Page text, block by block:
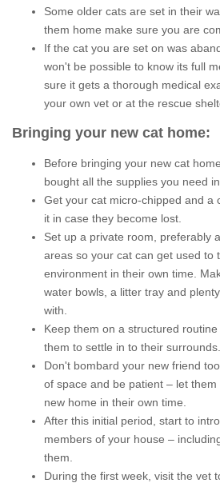
Some older cats are set in their
them home make sure you are
If the cat you are set on was
won't be possible to know its full
sure it gets a thorough medical
your own vet or at the rescue
Bringing your new cat home:
Before bringing your new cat
bought all the supplies you need
Get your cat micro-chipped and a
it in case they become lost.
Set up a private room, preferably
areas so your cat can get used to
environment in their own time.
water bowls, a litter tray and
with.
Keep them on a structured
them to settle in to their surrounds
Don't bombard your new friend
of space and be patient – let
new home in their own time.
After this initial period, start to
members of your house –
them.
During the first week, visit the vet